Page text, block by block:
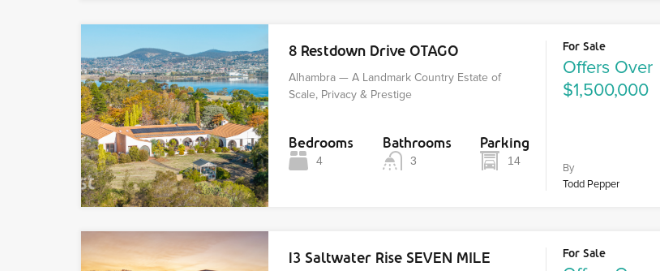
8 Restdown Drive OTAGO
Alhambra — A Landmark Country Estate of
Scale, Privacy & Prestige
Bedrooms
4
Bathrooms
3
Parking
14
For Sale
Offers Over
$1,500,000
By
Todd Pepper
13 Saltwater Rise SEVEN MILE
For Sale